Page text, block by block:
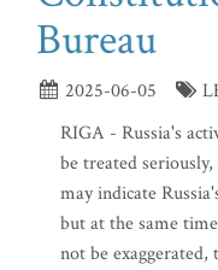
Bureau
2025-06-05
RIGA - Russia's
be treated
may indicate
but at the same
not be